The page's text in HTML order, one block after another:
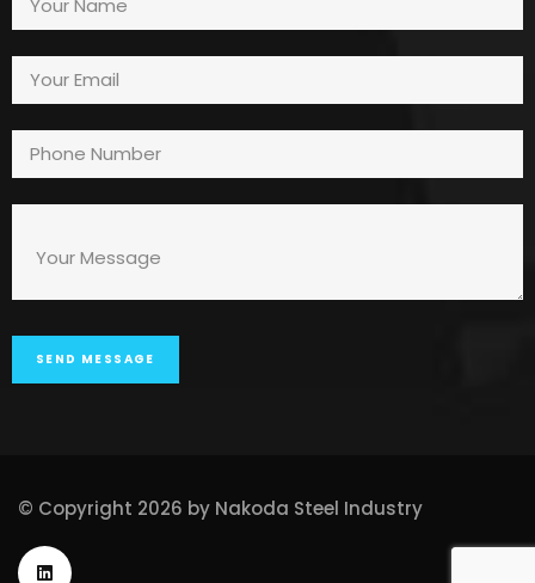
© Copyright 2026 by Nakoda Steel Industry